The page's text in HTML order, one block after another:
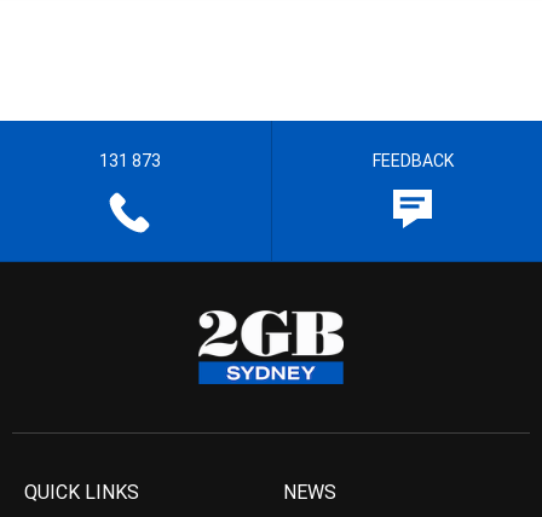
131 873 FEEDBACK
QUICK LINKS NEWS